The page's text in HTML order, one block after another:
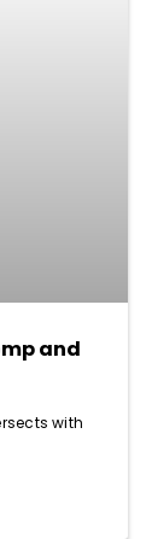
and
with